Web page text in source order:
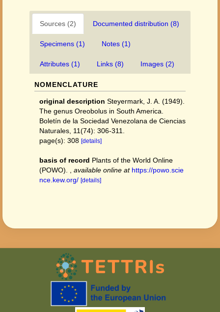
Sources (2) Documented distribution (8)
Specimens (1) Notes (1)
Attributes (1) Links (8) Images (2)
NOMENCLATURE
original description Steyermark, J. A. (1949).
The genus Oreobolus in South America.
Boletín de la Sociedad Venezolana de Ciencias
Naturales, 11(74): 306-311.
page(s): 308 [details]
basis of record Plants of the World Online
(POWO).
available online at https://powo.scie
nce.kew.org/ [details]